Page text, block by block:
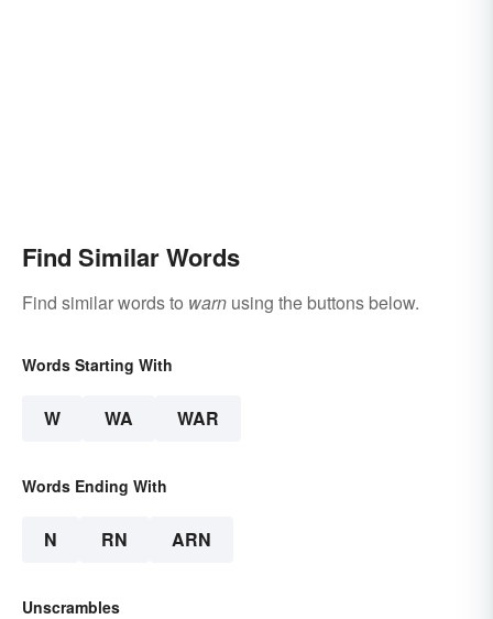
Find Similar Words
Find similar words to warn using the buttons below.
Words Starting With
W WA WAR
Words Ending With
N RN ARN
Unscrambles